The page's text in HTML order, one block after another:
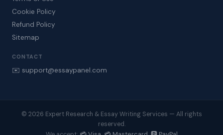
Cookie Policy
Refund Policy
Sitemap
CONTACT
✉️ support@essaypanel.com
© 2026 Expert Research & Essay Writing Services — All rights
reserved.